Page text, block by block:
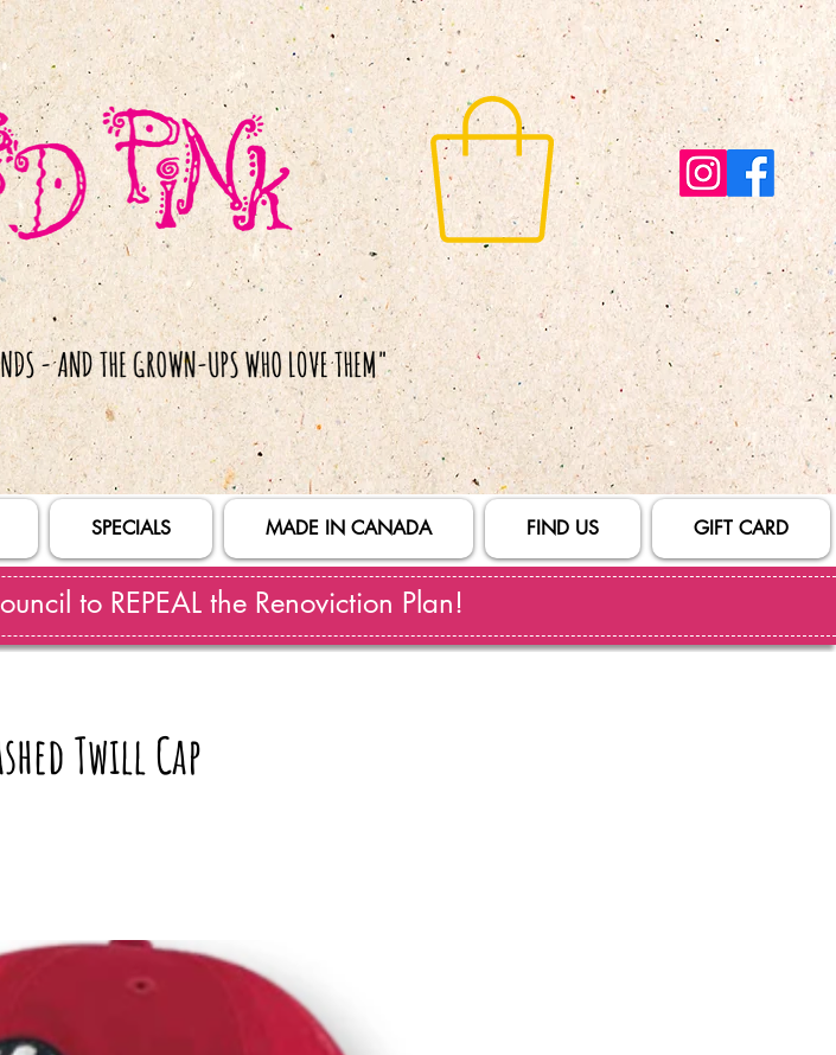
SPECIALS MADE IN CANADA FIND US GIFT CARD
to REPEAL the Renoviction Plan!
Twill Cap